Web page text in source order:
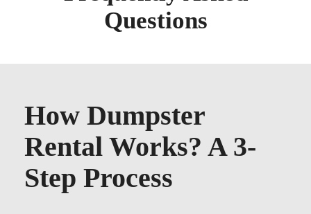
Questions
How Dumpster
Rental Works? A 3-
Step Process